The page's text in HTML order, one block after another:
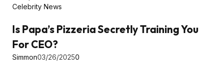
Celebrity News
Is Papa’s Pizzeria Secretly Training You
For CEO?
Simmon03/26/20250